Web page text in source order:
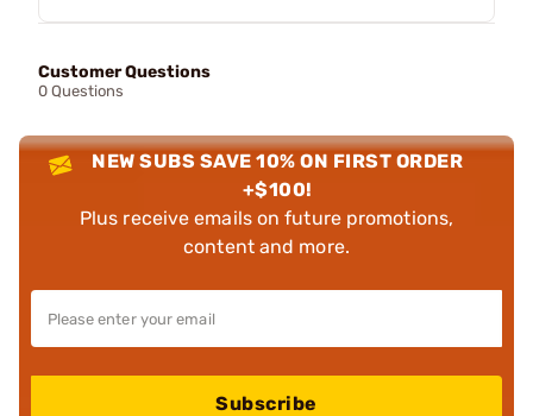
Customer Questions
0 Questions
NEW SUBS SAVE 10% ON FIRST ORDER
+$100!
Plus receive emails on future promotions,
content and more.
Subscribe